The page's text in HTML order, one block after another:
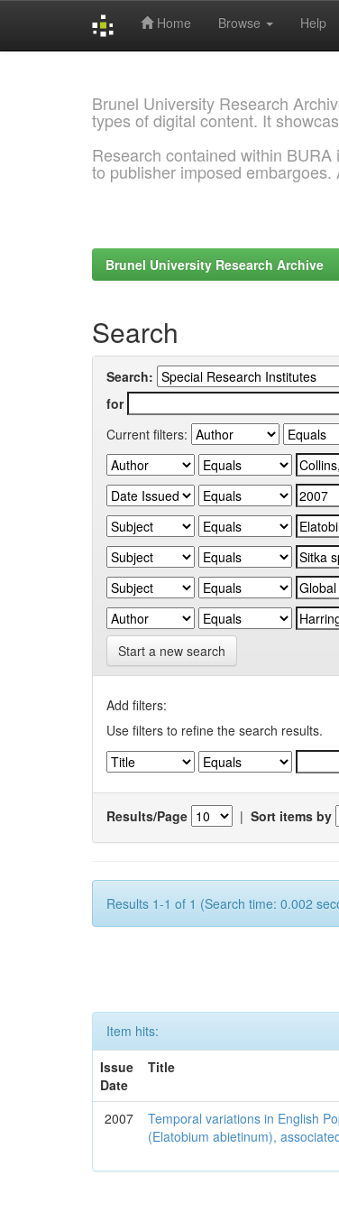
Home Browse Help
Brunel University Research
types of digital content. It
Research contained within
to publisher imposed
Brunel University Research Archive
Search
Search:
for
Current filters:
Start a new search
Add filters:
Use filters to refine the search results.
Results/Page | Sort items by
Results 1-1 of 1 (Search time: 0.002
Item hits:
Issue
Date
Title
2007
Temporal variations in English
(Elatobium abietinum),